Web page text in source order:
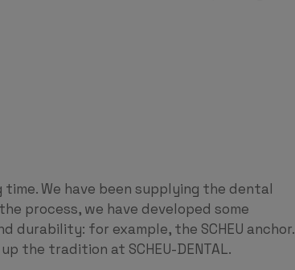
We have been supplying the dental
process, we have developed some
for example, the SCHEU anchor.
the tradition at SCHEU-DENTAL.